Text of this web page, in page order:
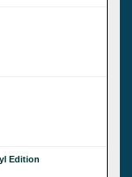
Edition